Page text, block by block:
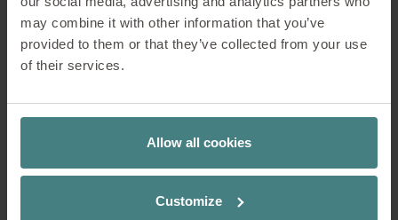
may combine it with other information that you’ve
provided to them or that they’ve collected from your use
of their services.
Allow all cookies
Customize
Services at a glance
Optimisation of available areas and